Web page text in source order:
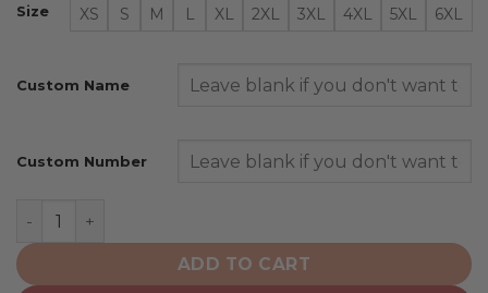
Size XS S M L XL 2XL 3XL 4XL 5XL 6XL
Custom Name
Custom Number
Los Angeles Dodgers | Special Camo Design For
ADD TO CART